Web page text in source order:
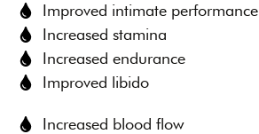
Improved intimate performance
Increased stamina
Increased endurance
Improved libido
Increased blood flow